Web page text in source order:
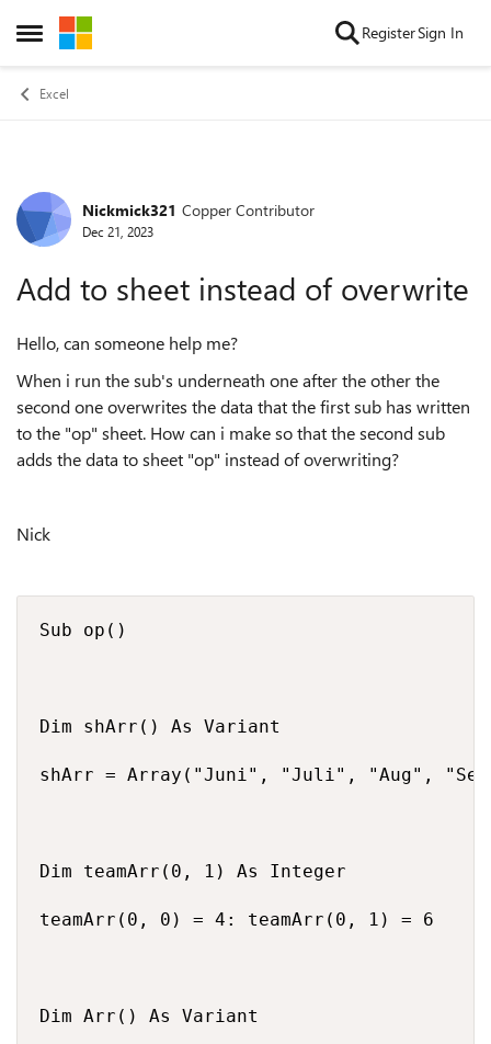
Open Side Menu
Skip to content RegisterSign In
Excel
Forum Discussion
Nickmick321 Copper Contributor
Dec 21, 2023
Add to sheet instead of overwrite
Hello, can someone help me?
When i run the sub's underneath one after the other the
second one overwrites the data that the first sub has written
to the "op" sheet. How can i make so that the second sub
adds the data to sheet "op" instead of overwriting?
Nick
Sub op()
Dim shArr() As Variant
shArr = Array("Juni", "Juli", "Aug",
Dim teamArr(0, 1) As Integer
teamArr(0, 0) = 4: teamArr(0, 1) = 6
Dim Arr() As Variant